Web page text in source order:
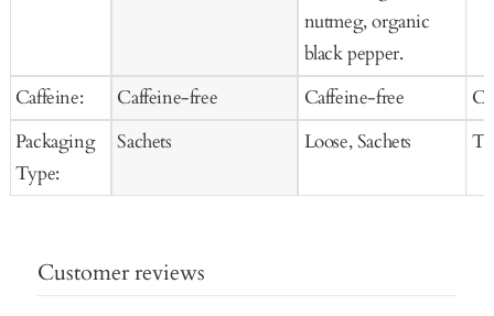
Caffeine:
Packaging
Type:
Caffeine-free
Sachets
nutmeg, organic
black pepper.
Caffeine-free
Loose, Sachets
Customer reviews